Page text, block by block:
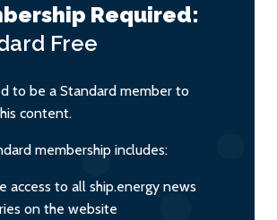
Required:
Free
to be a Standard member to
content.
membership includes:
access to all ship.energy news
on the website